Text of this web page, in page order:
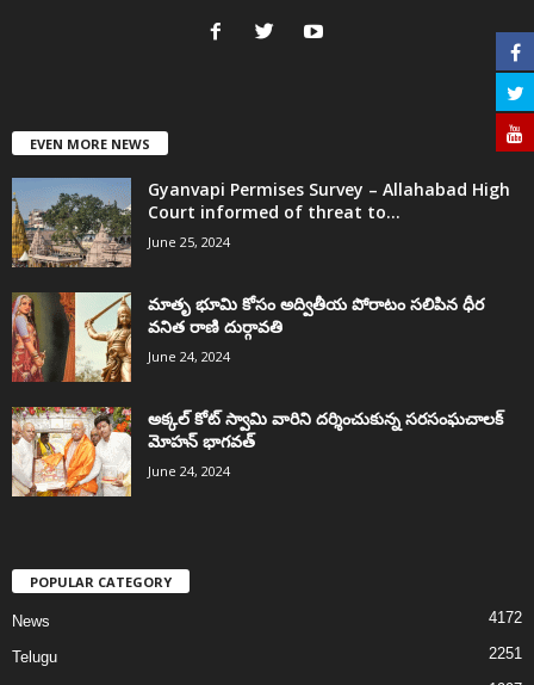
EVEN MORE NEWS
Gyanvapi Permises Survey – Allahabad High
Court informed of threat to...
June 25, 2024
మాతృ భూమి కోసం అద్వితీయ పోరాటం సలిపిన ధీర
వనిత రాణి దుర్గావతి
June 24, 2024
అక్కల్‌ కోట్‌ స్వామి వారిని దర్శించుకున్న సరసంఘచాలక్
మోహన్ భాగవత్
June 24, 2024
POPULAR CATEGORY
News 4172
Telugu 2251